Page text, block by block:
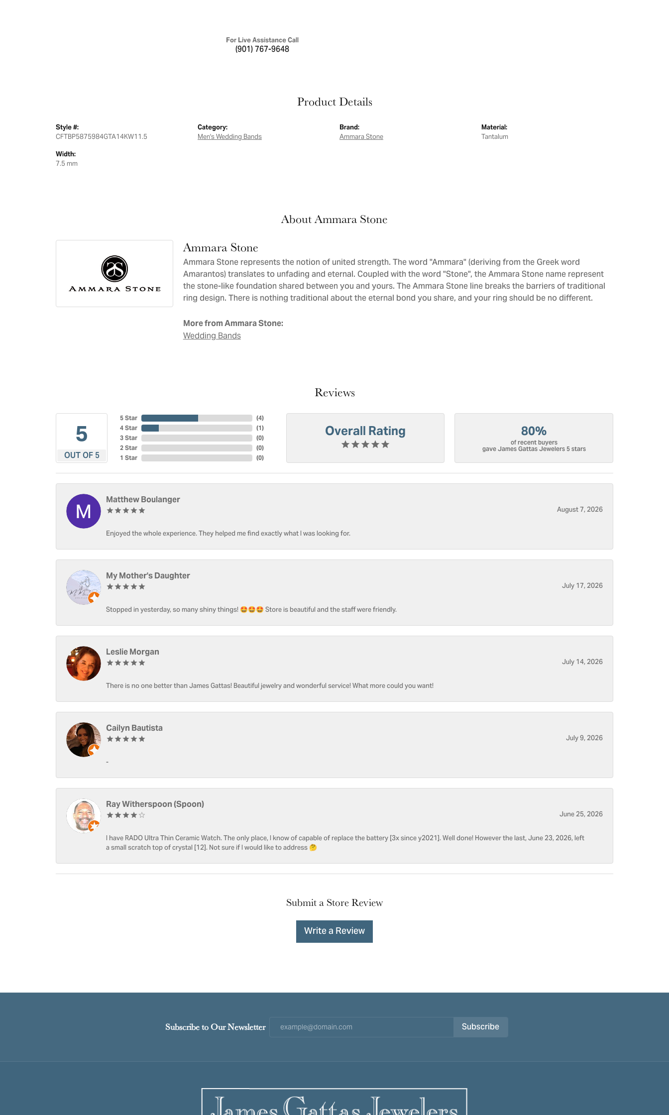
For Live Assistance Call
(901) 767-9648
Product Details
Style #:
CFTBP5875984GTA14KW11.5
Width:
7.5
Category:
Men's Wedding Bands
Brand:
Ammara Stone
Material:
Tantalum
About Ammara Stone
Ammara Stone
Ammara Stone represents the notion of united strength. The word "Ammara" (deriving from the Greek word
Amarantos) translates to unfading and eternal. Coupled with the word "Stone", the Ammara Stone name represent
the stone-like foundation shared between you and yours. The Ammara Stone line breaks the barriers of traditional
ring design. There is nothing traditional about the eternal bond you share, and your ring should be no different.
More from Ammara Stone:
Wedding Bands
Reviews
5
OUT OF 5
5 Star
4 Star
3 Star
2 Star
1 Star
(4)
(1)
(0)
(0)
(0)
Overall Rating 80%
of recent buyers
gave James Gattas Jewelers 5 stars
Matthew Boulanger
August 7, 2026
Enjoyed the whole experience. They helped me find exactly what I was looking for.
My Mother's Daughter
July 17, 2026
Stopped in yesterday, so many shiny things! 🤩🤩🤩 Store is beautiful and the staff were friendly.
Leslie Morgan
July 14, 2026
There is no one better than James Gattas! Beautiful jewelry and wonderful service! What more could you want!
Cailyn Bautista
July 9, 2026
-
Ray Witherspoon (Spoon)
June 25, 2026
I have RADO Ultra Thin Ceramic Watch. The only place, I know of capable of replace the battery [3x since y2021]. Well done! However the last, June 23, 2026, left
a small scratch top of crystal [12]. Not sure if I would like to address 🤔
Submit a Store Review
Write a Review
Subscribe to Our Newsletter Subscribe